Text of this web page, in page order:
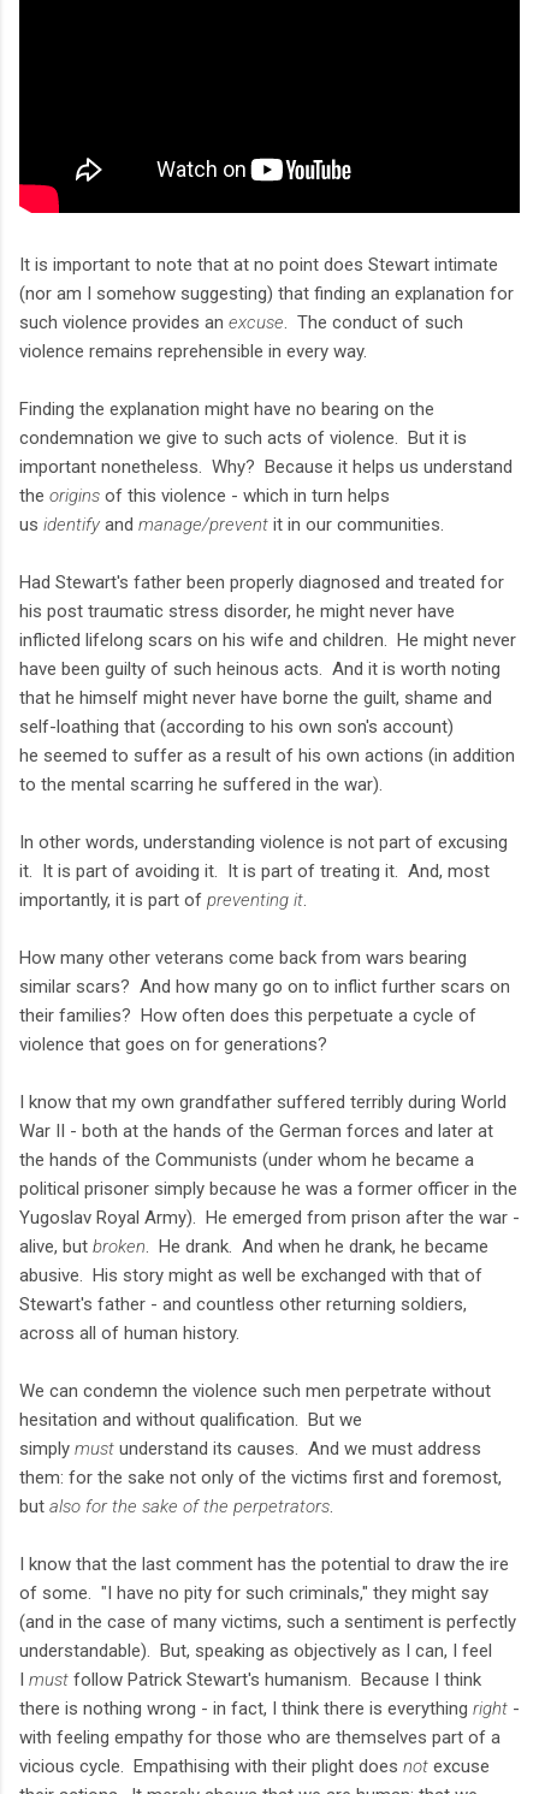
It is important to note that at no point does Stewart intimate
(nor am I somehow suggesting) that finding an explanation for
such violence provides an excuse . The conduct of such
violence remains reprehensible in every way.
Finding the explanation might have no bearing on the
condemnation we give to such acts of violence. But it is
important nonetheless. Why? Because it helps us understand
the origins of this violence - which in turn helps
us identify and manage/prevent it in our communities.
Had Stewart's father been properly diagnosed and treated for
his post traumatic stress disorder, he might never have
inflicted lifelong scars on his wife and children. He might never
have been guilty of such heinous acts. And it is worth noting
that he himself might never have borne the guilt, shame and
self-loathing that (according to his own son's account)
he seemed to suffer as a result of his own actions (in addition
to the mental scarring he suffered in the war).
In other words, understanding violence is not part of excusing
it. It is part of avoiding it. It is part of treating it. And, most
importantly, it is part of preventing it
How many other veterans come back from wars bearing
similar scars? And how many go on to inflict further scars on
their families? How often does this perpetuate a cycle of
violence that goes on for generations?
I know that my own grandfather suffered terribly during World
War II - both at the hands of the German forces and later at
the hands of the Communists (under whom he became a
political prisoner simply because he was a former officer in the
Yugoslav Royal Army). He emerged from prison after the war -
alive, but broken . He drank. And when he drank, he became
abusive. His story might as well be exchanged with that of
Stewart's father - and countless other returning soldiers,
across all of human history.
We can condemn the violence such men perpetrate without
hesitation and without qualification. But we
simply must understand its causes. And we must address
them: for the sake not only of the victims first and foremost,
but also for the sake of the perpetrators
I know that the last comment has the potential to draw the ire
of some. "I have no pity for such criminals," they might say
(and in the case of many victims, such a sentiment is perfectly
understandable). But, speaking as objectively as I can, I feel
I must follow Patrick Stewart's humanism. Because I think
there is nothing wrong - in fact, I think there is everything right -
with feeling empathy for those who are themselves part of a
vicious cycle. Empathising with their plight does not excuse